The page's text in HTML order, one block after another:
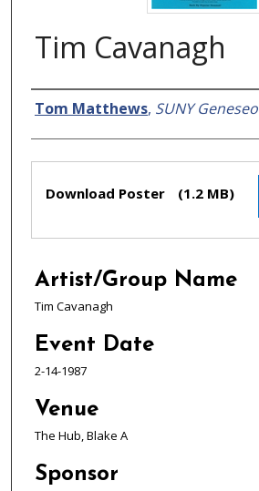
Tim Cavanagh
Creator
Tom Matthews, SUNY Geneseo
Download Poster (1.2 MB)
Artist/Group Name
Tim Cavanagh
Event Date
2-14-1987
Venue
The Hub, Blake A
Sponsor